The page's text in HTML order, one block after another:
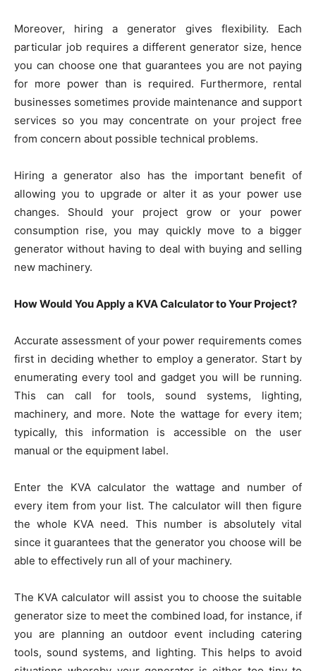
Moreover, hiring a generator gives flexibility. Each
particular job requires a different generator size, hence
you can choose one that guarantees you are not paying
for more power than is required. Furthermore, rental
businesses sometimes provide maintenance and support
services so you may concentrate on your project free
from concern about possible technical problems.
Hiring a generator also has the important benefit of
allowing you to upgrade or alter it as your power use
changes. Should your project grow or your power
consumption rise, you may quickly move to a bigger
generator without having to deal with buying and selling
new machinery.
How Would You Apply a KVA Calculator to Your Project?
Accurate assessment of your power requirements comes
first in deciding whether to employ a generator. Start by
enumerating every tool and gadget you will be running.
This can call for tools, sound systems, lighting,
machinery, and more. Note the wattage for every item;
typically, this information is accessible on the user
manual or the equipment label.
Enter the KVA calculator the wattage and number of
every item from your list. The calculator will then figure
the whole KVA need. This number is absolutely vital
since it guarantees that the generator you choose will be
able to effectively run all of your machinery.
The KVA calculator will assist you to choose the suitable
generator size to meet the combined load, for instance, if
you are planning an outdoor event including catering
tools, sound systems, and lighting. This helps to avoid